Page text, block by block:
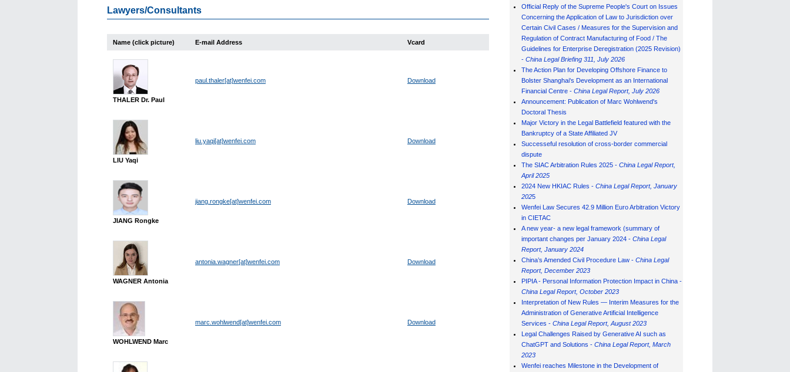
Lawyers/Consultants
Name (click picture) E-mail Address Vcard
THALER Dr. Paul
paul.thaler[at]wenfei.com Download
LIU Yaqi
liu.yaqi[at]wenfei.com Download
JIANG Rongke
jiang.rongke[at]wenfei.com Download
WAGNER Antonia
antonia.wagner[at]wenfei.com Download
WOHLWEND Marc
marc.wohlwend[at]wenfei.com Download
Official Reply of the Supreme People's Court on Issues
Concerning the Application of Law to Jurisdiction over
Certain Civil Cases / Measures for the Supervision and
Regulation of Contract Manufacturing of Food / The
Guidelines for Enterprise Deregistration (2025 Revision)
- China Legal Briefing 311, July 2026
The Action Plan for Developing Offshore Finance to
Bolster Shanghai's Development as an International
Financial Centre - China Legal Report, July 2026
Announcement: Publication of Marc Wohlwend's
Doctoral Thesis
Major Victory in the Legal Battlefield featured with the
Bankruptcy of a State Affiliated JV
Successeful resolution of cross-border commercial
dispute
The SIAC Arbitration Rules 2025 - China Legal Report,
April 2025
2024 New HKIAC Rules - China Legal Report, January
2025
Wenfei Law Secures 42.9 Million Euro Arbitration Victory
in CIETAC
A new year- a new legal framework (summary of
important changes per January 2024 - China Legal
Report, January 2024
China’s Amended Civil Procedure Law - China Legal
Report, December 2023
PIPIA - Personal Information Protection Impact in China -
China Legal Report, October 2023
Interpretation of New Rules — Interim Measures for the
Administration of Generative Artificial Intelligence
Services - China Legal Report, August 2023
Legal Challenges Raised by Generative AI such as
ChatGPT and Solutions - China Legal Report, March
2023
Wenfei reaches Milestone in the Development of